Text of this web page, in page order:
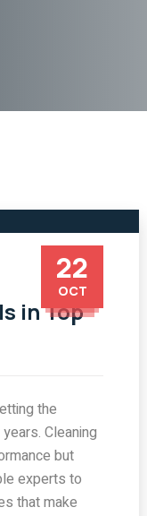
22
OCT
in Top
the
Cleaning
but
experts to
that make